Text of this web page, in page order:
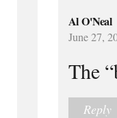
Al O'Neal
June 27,
The
Reply